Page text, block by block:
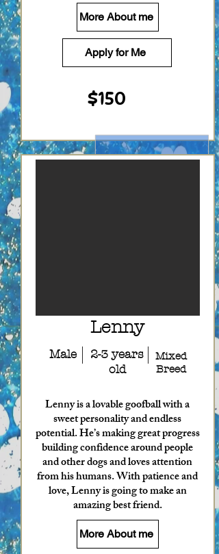
More About me
Apply for Me
$150
Lenny
2-3 years
old
Male
Mixed
Breed
Lenny is a lovable goofball with a
sweet personality and endless
potential. He’s making great progress
building confidence around people
and other dogs and loves attention
from his humans. With patience and
love, Lenny is going to make an
amazing best friend.
More About me